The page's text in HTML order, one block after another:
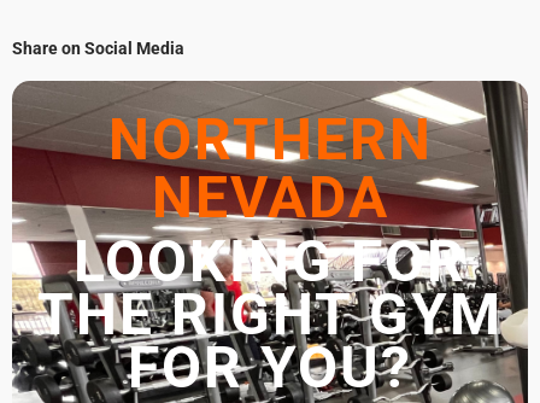
Share on Social Media
NORTHERN
NEVADA
LOOKING FOR
THE RIGHT GYM
FOR YOU?